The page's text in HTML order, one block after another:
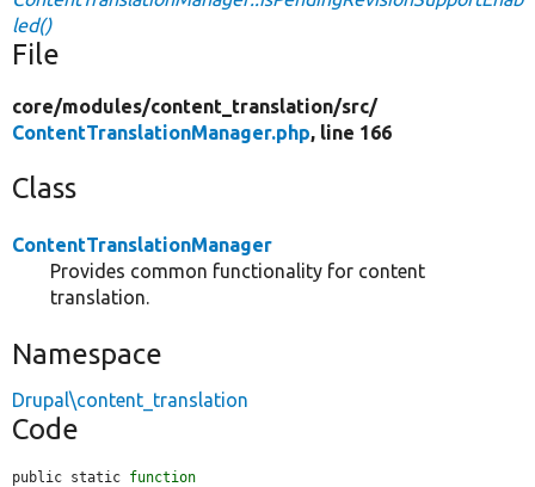
led()
File
core/modules/content_translation/src/
ContentTranslationManager.php, line 166
Class
ContentTranslationManager
Provides common functionality for content
translation.
Namespace
Drupal\content_translation
Code
public static function